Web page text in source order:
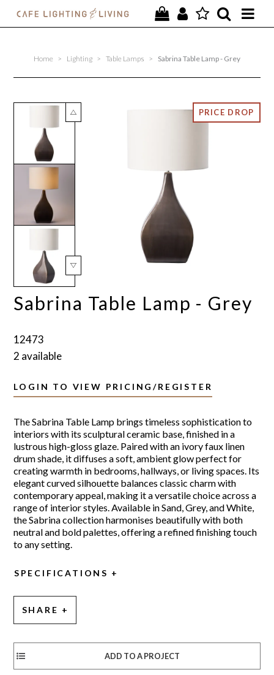
CONTACT
Home > Lighting > Table Lamps > Sabrina Table Lamp - Grey
Sabrina Table Lamp - Grey
12473
2 available
LOGIN TO VIEW PRICING/REGISTER
The Sabrina Table Lamp brings timeless sophistication to
interiors with its sculptural ceramic base, finished in a
lustrous high-gloss glaze. Paired with an ivory faux linen
drum shade, it diffuses a soft, ambient glow perfect for
creating warmth in bedrooms, hallways, or living spaces. Its
elegant curved silhouette balances classic charm with
contemporary appeal, making it a versatile choice across a
range of interior styles. Available in Sand, Grey, and White,
the Sabrina collection harmonises beautifully with both
neutral and bold palettes, offering a refined finishing touch
to any setting.
SPECIFICATIONS
SHARE